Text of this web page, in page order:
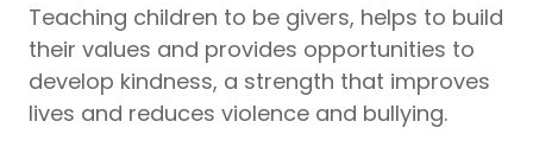
Teaching children to be givers, helps to build
their values and provides opportunities to
develop kindness, a strength that improves
lives and reduces violence and bullying.